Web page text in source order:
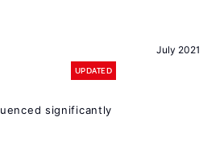
July 2021
UPDATED
significantly